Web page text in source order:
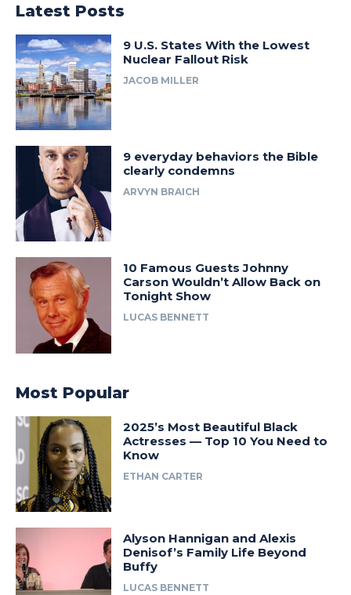
Latest Posts
9 U.S. States With the Lowest
Nuclear Fallout Risk
JACOB MILLER
9 everyday behaviors the Bible
clearly condemns
ARVYN BRAICH
10 Famous Guests Johnny
Carson Wouldn’t Allow Back on
Tonight Show
LUCAS BENNETT
Most Popular
2025’s Most Beautiful Black
Actresses — Top 10 You Need to
Know
ETHAN CARTER
Alyson Hannigan and Alexis
Denisof’s Family Life Beyond
Buffy
LUCAS BENNETT